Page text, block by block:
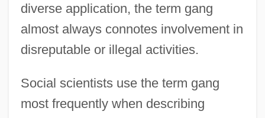
diverse application, the term gang
almost always connotes involvement in
disreputable or illegal activities.
Social scientists use the term gang
most frequently when describing